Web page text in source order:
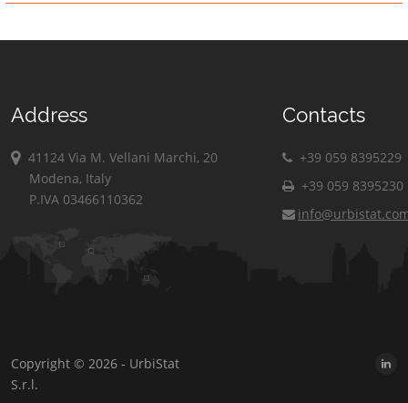
Address
41124 Via M. Vellani Marchi, 20
Modena, Italy
P.IVA 03466110362
Contacts
+39 059 8395229
+39 059 8395230
Copyright © 2026 - UrbiStat
S.r.l.